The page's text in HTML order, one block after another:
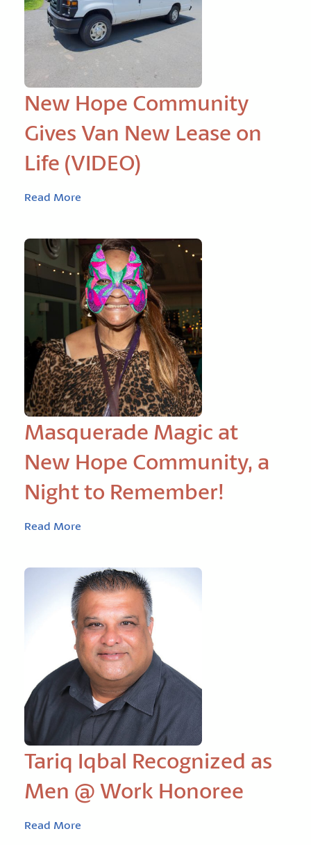
New Hope Community
Gives Van New Lease on
Life (VIDEO)
Read More
Masquerade Magic at
New Hope Community, a
Night to Remember!
Read More
Tariq Iqbal Recognized as
Men @ Work Honoree
Read More